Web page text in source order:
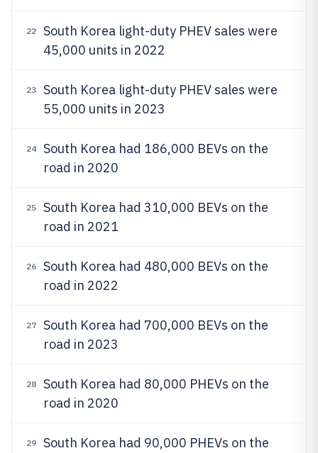
22
South Korea light-duty PHEV sales were
45,000 units in 2022
23
South Korea light-duty PHEV sales were
55,000 units in 2023
24
South Korea had 186,000 BEVs on the
road in 2020
25
South Korea had 310,000 BEVs on the
road in 2021
26
South Korea had 480,000 BEVs on the
road in 2022
27
South Korea had 700,000 BEVs on the
road in 2023
28
South Korea had 80,000 PHEVs on the
road in 2020
29
South Korea had 90,000 PHEVs on the